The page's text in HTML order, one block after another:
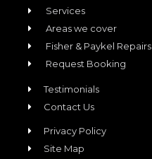
Services
Areas we cover
Fisher & Paykel Repairs
Request Booking
Testimonials
Contact Us
Privacy Policy
Site Map